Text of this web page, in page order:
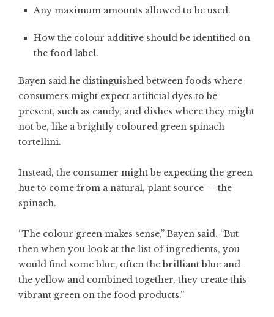
Any maximum amounts allowed to be used.
How the colour additive should be identified on
the food label.
Bayen said he distinguished between foods where
consumers might expect artificial dyes to be
present, such as candy, and dishes where they might
not be, like a brightly coloured green spinach
tortellini.
Instead, the consumer might be expecting the green
hue to come from a natural, plant source — the
spinach.
“The colour green makes sense,” Bayen said. “But
then when you look at the list of ingredients, you
would find some blue, often the brilliant blue and
the yellow and combined together, they create this
vibrant green on the food products.”